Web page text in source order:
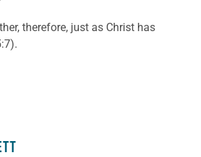
therefore, just as Christ has